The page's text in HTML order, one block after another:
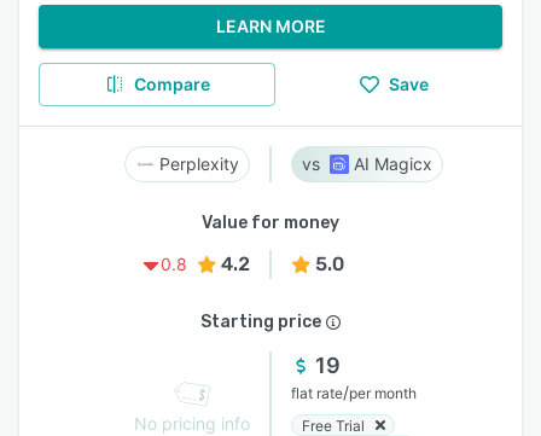
LEARN MORE
Compare Save
Perplexity AI Magicx
Value for money
0.8
4.2 5.0
Starting price
No pricing info
19
flat rate/per month
Free Trial